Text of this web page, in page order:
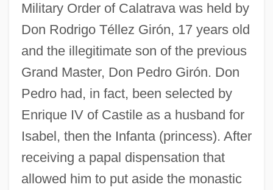
Military Order of Calatrava was held by
Don Rodrigo Téllez Girón, 17 years old
and the illegitimate son of the previous
Grand Master, Don Pedro Girón. Don
Pedro had, in fact, been selected by
Enrique IV of Castile as a husband for
Isabel, then the Infanta (princess). After
receiving a papal dispensation that
allowed him to put aside the monastic